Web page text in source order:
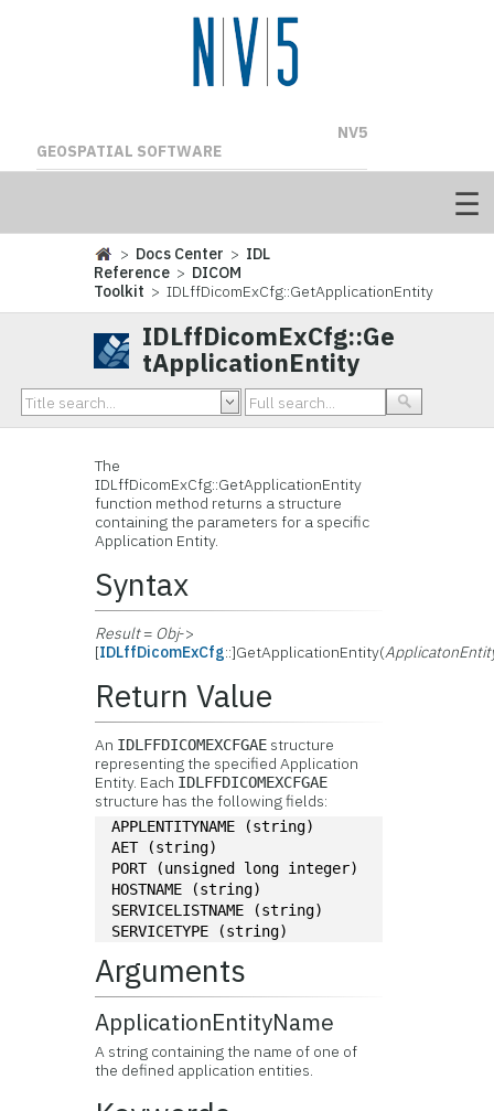
NV5
GEOSPATIAL SOFTWARE
> Docs Center > IDL
Reference > DICOM
Toolkit > IDLffDicomExCfg::GetApplicationEntity
IDLffDicomExCfg::Ge
tApplicationEntity
The
IDLffDicomExCfg::GetApplicationEntity
function method returns a structure
containing the parameters for a specific
Application Entity.
Syntax
Result= Obj->
[IDLffDicomExCfg::]GetApplicationEntity(
Return Value
An IDLFFDICOMEXCFGAE structure
representing the specified Application
Entity. Each IDLFFDICOMEXCFGAE
structure has the following fields:
APPLENTITYNAME (string)
AET (string)
PORT (unsigned long integer)
HOSTNAME (string)
SERVICELISTNAME (string)
SERVICETYPE (string)
Arguments
ApplicationEntityName
A string containing the name of one of
the defined application entities.